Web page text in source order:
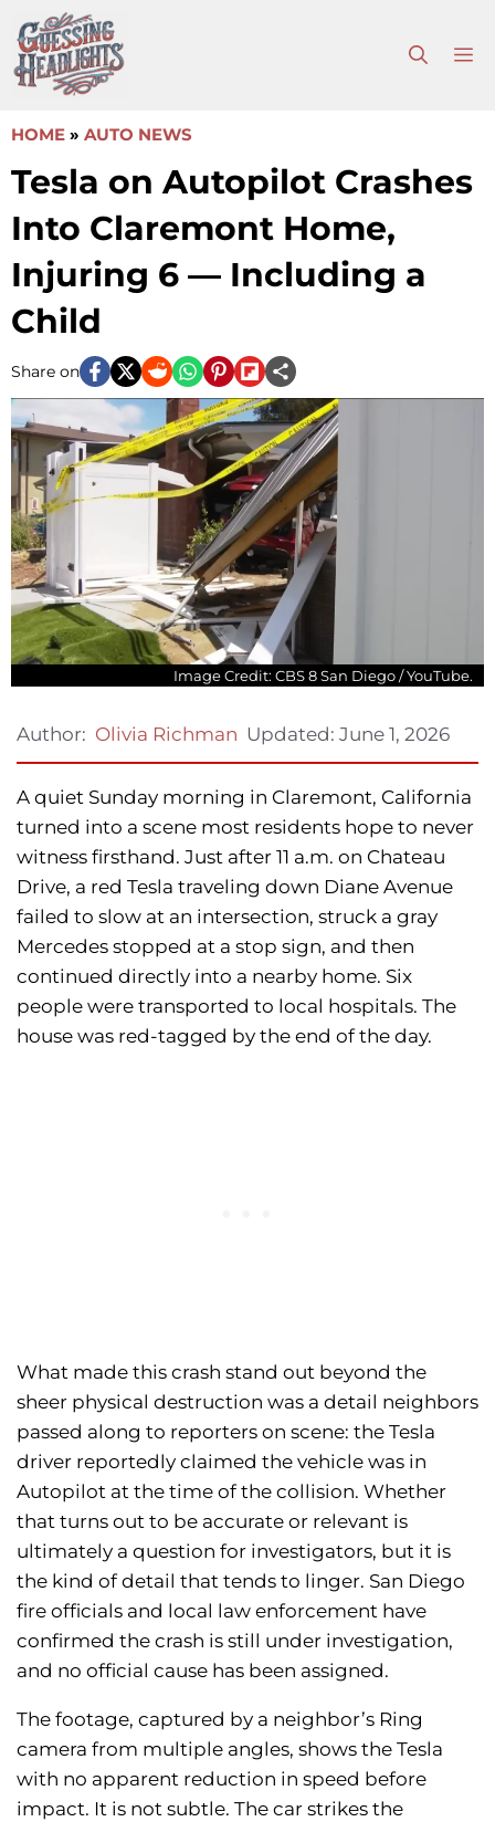
to
content
HOME » AUTO NEWS
Tesla on Autopilot Crashes
Into Claremont Home,
Injuring 6 — Including a
Child
Share on
Image Credit: CBS 8 San Diego / YouTube.
Author: Olivia Richman Updated: June 1, 2026
A quiet Sunday morning in Claremont, California
turned into a scene most residents hope to never
witness firsthand. Just after 11 a.m. on Chateau
Drive, a red Tesla traveling down Diane Avenue
failed to slow at an intersection, struck a gray
Mercedes stopped at a stop sign, and then
continued directly into a nearby home. Six
people were transported to local hospitals. The
house was red-tagged by the end of the day.
What made this crash stand out beyond the
sheer physical destruction was a detail neighbors
passed along to reporters on scene: the Tesla
driver reportedly claimed the vehicle was in
Autopilot at the time of the collision. Whether
that turns out to be accurate or relevant is
ultimately a question for investigators, but it is
the kind of detail that tends to linger. San Diego
fire officials and local law enforcement have
confirmed the crash is still under investigation,
and no official cause has been assigned.
The footage, captured by a neighbor’s Ring
camera from multiple angles, shows the Tesla
with no apparent reduction in speed before
impact. It is not subtle. The car strikes the